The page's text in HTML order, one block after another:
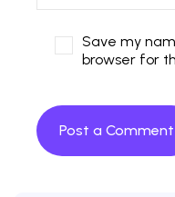
Save my
browser for